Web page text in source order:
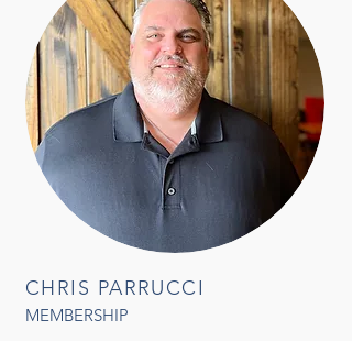
CHRIS PARRUCCI
MEMBERSHIP